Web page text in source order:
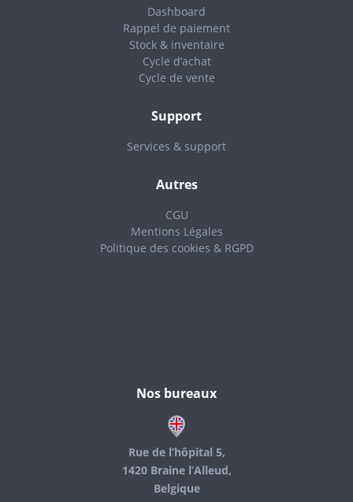
Dashboard
Rappel de paiement
Stock & inventaire
Cycle d’achat
Cycle de vente
Support
Services & support
Autres
CGU
Mentions Légales
Politique des cookies & RGPD
Nos bureaux
Rue de l’hôpital 5,
1420 Braine l’Alleud,
Belgique